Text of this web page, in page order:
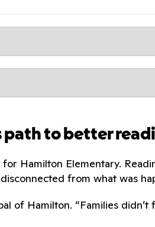
path to better
Hamilton Elementary.
from what was
of Hamilton. “Families